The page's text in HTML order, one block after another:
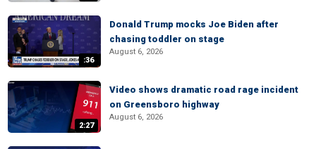
:36
Donald Trump mocks Joe Biden after
chasing toddler on stage
August 6, 2026
2:27
Video shows dramatic road rage incident
on Greensboro highway
August 6, 2026